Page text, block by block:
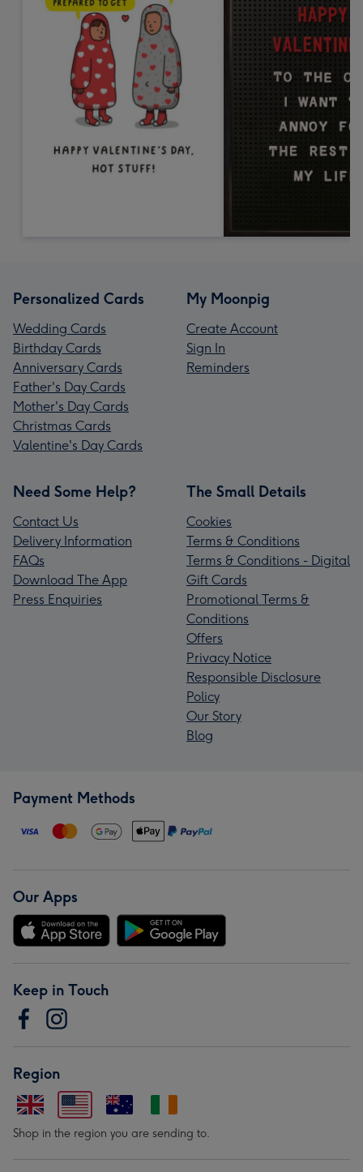
Personalized Cards
Wedding Cards
Birthday Cards
Anniversary Cards
Father's Day Cards
Mother's Day Cards
Christmas Cards
Valentine's Day Cards
My Moonpig
Create Account
Sign In
Reminders
Need Some Help?
Contact Us
Delivery Information
FAQs
Download The App
Press Enquiries
The Small Details
Cookies
Terms & Conditions
Terms & Conditions - Digital
Gift Cards
Promotional Terms &
Conditions
Offers
Privacy Notice
Responsible Disclosure
Policy
Our Story
Blog
Payment Methods
Our Apps
Keep in Touch
Region
Shop in the region you are sending to.